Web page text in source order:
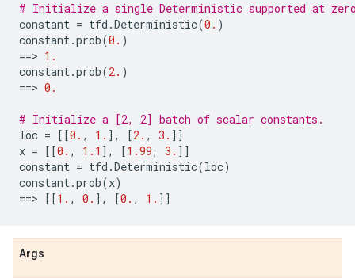
# Initialize a single Deterministic supported at
constant = tfd .Deterministic(0. )
constant.prob(0. )
==> 1.
constant.prob(2. )
==> 0.
# Initialize a [2, 2] batch of scalar constants.
loc = [[0. , 1. ], [2. , 3. ]]
x = [[0. , 1.1 ], [1.99, 3. ]]
constant = tfd .Deterministic(loc)
constant.prob(x)
==> [[1. , 0. ], [0. , 1. ]]
Args